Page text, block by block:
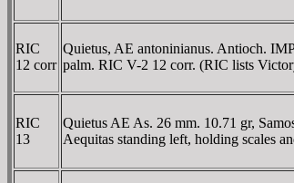
RIC
12 corr
Quietus, AE antoninianus. Antioch.
palm. RIC V-2 12 corr. (RIC lists
RIC
13
Quietus AE As. 26 mm. 10.71 gr,
Aequitas standing left, holding scales